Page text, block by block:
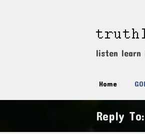
listen learn
Home
Reply